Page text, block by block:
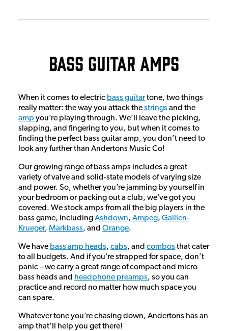
Bass Guitar Amps
When it comes to electric bass guitartone, two things
really matter: the way you attack thestrings and the
amp you’re playing through. We’ll leave the picking,
slapping, and fingering to you, but when it comes to
finding the perfect bass guitar amp, you don’t need to
look any further than Andertons Music Co!
Our growing range of bass amps includes a great
variety of valve and solid-state models of varying size
and power. So, whether you’re jamming by yourself in
your bedroom or packing out a club, we’ve got you
covered. We stock amps from all the big players in the
bass game, includingAshdown, Ampeg, Gallien-
Krueger, Markbass, and Orange.
We have bass amp heads, cabs, and combos that cater
to all budgets. And if you’re strapped for space, don’t
panic – we carry a great range of compact and micro
bass heads and headphone preamps, so you can
practice and record no matter how much space you
can spare.
Whatever tone you’re chasing down, Andertons has an
amp that’ll help you get there!